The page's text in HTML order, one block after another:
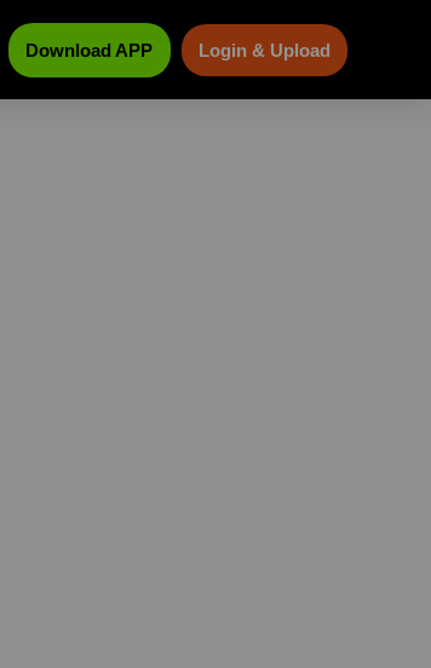
Download APP Login & Upload